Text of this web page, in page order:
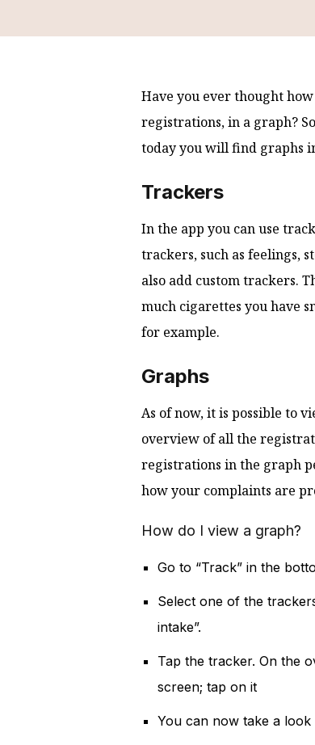
Have you ever thought
registrations, in a graph?
today you will find graphs
Trackers
In the app you can use
trackers, such as feelings,
also add custom trackers.
much cigarettes you have
for example.
Graphs
As of now, it is possible to
overview of all the
registrations in the graph
how your complaints are
How do I view a graph?
Go to “Track” in the
Select one of the
intake”.
Tap the tracker. On the
screen; tap on it
You can now take a